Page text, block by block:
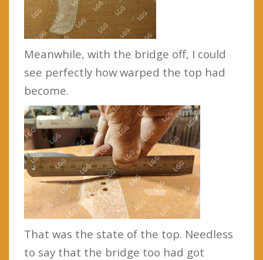
Meanwhile, with the bridge off, I could
see perfectly how warped the top had
become.
That was the state of the top. Needless
to say that the bridge too had got